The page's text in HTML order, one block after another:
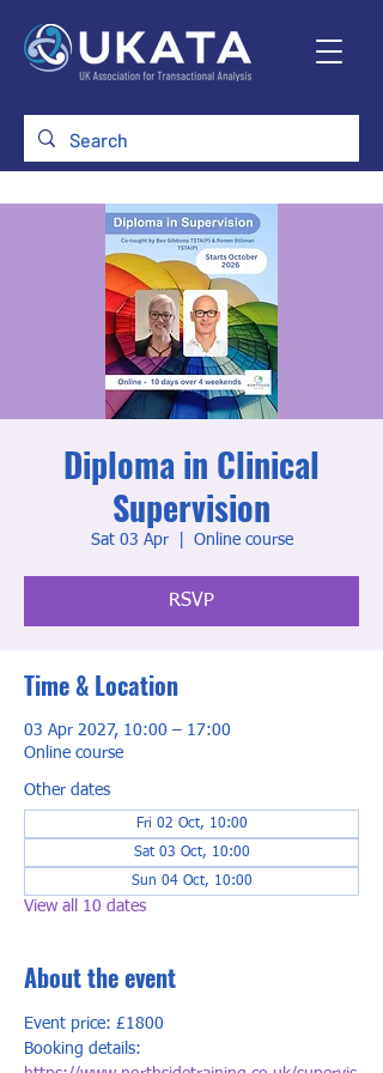
Diploma in Clinical
Supervision
Sat 03 Apr
  |
Online course
RSVP
Time & Location
03 Apr 2027, 10:00 – 17:00
Online course
Other dates
Fri 02 Oct, 10:00
Sat 03 Oct, 10:00
Sun 04 Oct, 10:00
View all 10 dates
About the event
Event price: £1800
Booking details: